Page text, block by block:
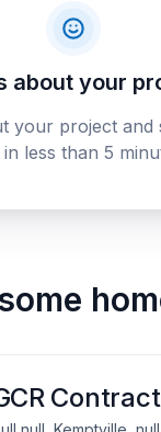
about your
your project and
less than 5